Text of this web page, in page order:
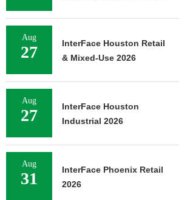
Aug
27
InterFace Houston Retail
& Mixed-Use 2026
Aug
27
InterFace Houston
Industrial 2026
Aug
31
InterFace Phoenix Retail
2026